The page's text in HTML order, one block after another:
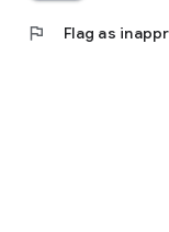
flag Flag as